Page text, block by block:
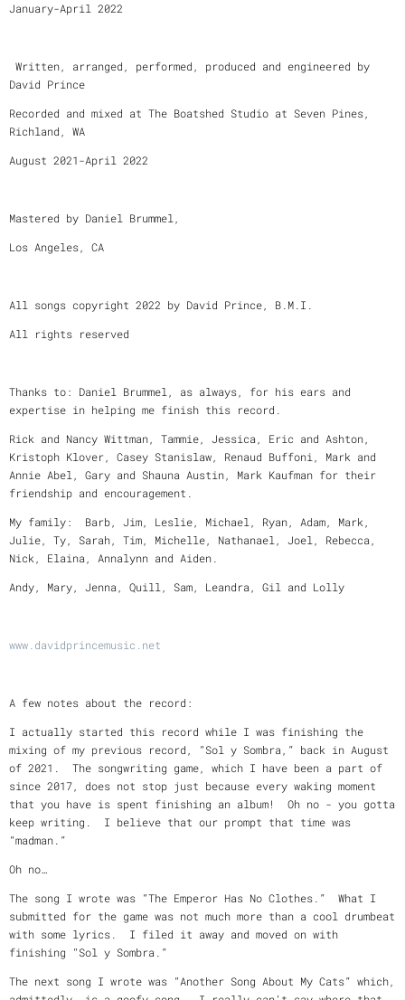
January-April 2022
Written, arranged, performed, produced and engineered by
David Prince
Recorded and mixed at The Boatshed Studio at Seven Pines,
Richland, WA
August 2021-April 2022
Mastered by Daniel Brummel,
Los Angeles, CA
All songs copyright 2022 by David Prince, B.M.I.
All rights reserved
Thanks to: Daniel Brummel, as always, for his ears and
expertise in helping me finish this record.
Rick and Nancy Wittman, Tammie, Jessica, Eric and Ashton,
Kristoph Klover, Casey Stanislaw, Renaud Buffoni, Mark and
Annie Abel, Gary and Shauna Austin, Mark Kaufman for their
friendship and encouragement.
My family: Barb, Jim, Leslie, Michael, Ryan, Adam, Mark,
Julie, Ty, Sarah, Tim, Michelle, Nathanael, Joel, Rebecca,
Nick, Elaina, Annalynn and Aiden.
Andy, Mary, Jenna, Quill, Sam, Leandra, Gil and Lolly
www.davidprincemusic.net
A few notes about the record:
I actually started this record while I was finishing the
mixing of my previous record, “Sol y Sombra,” back in August
of 2021. The songwriting game, which I have been a part of
since 2017, does not stop just because every waking moment
that you have is spent finishing an album! Oh no - you gotta
keep writing. I believe that our prompt that time was
“madman.”
Oh no…
The song I wrote was “The Emperor Has No Clothes.” What I
submitted for the game was not much more than a cool drumbeat
with some lyrics. I filed it away and moved on with
finishing “Sol y Sombra.”
The next song I wrote was “Another Song About My Cats” which,